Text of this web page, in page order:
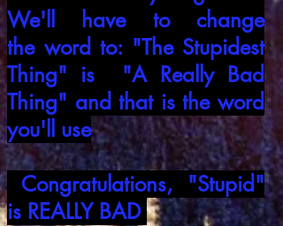
We'll have to change
the word to: "The Stupidest
Thing" is "A Really Bad
Thing" and that is the word
you'll use
Congratulations, "Stupid"
is REALLY BAD